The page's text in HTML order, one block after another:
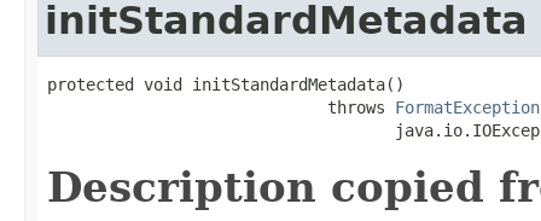
initStandardMetadata
protected void initStandardMetadata()
                             throws
FormatException
Description copied